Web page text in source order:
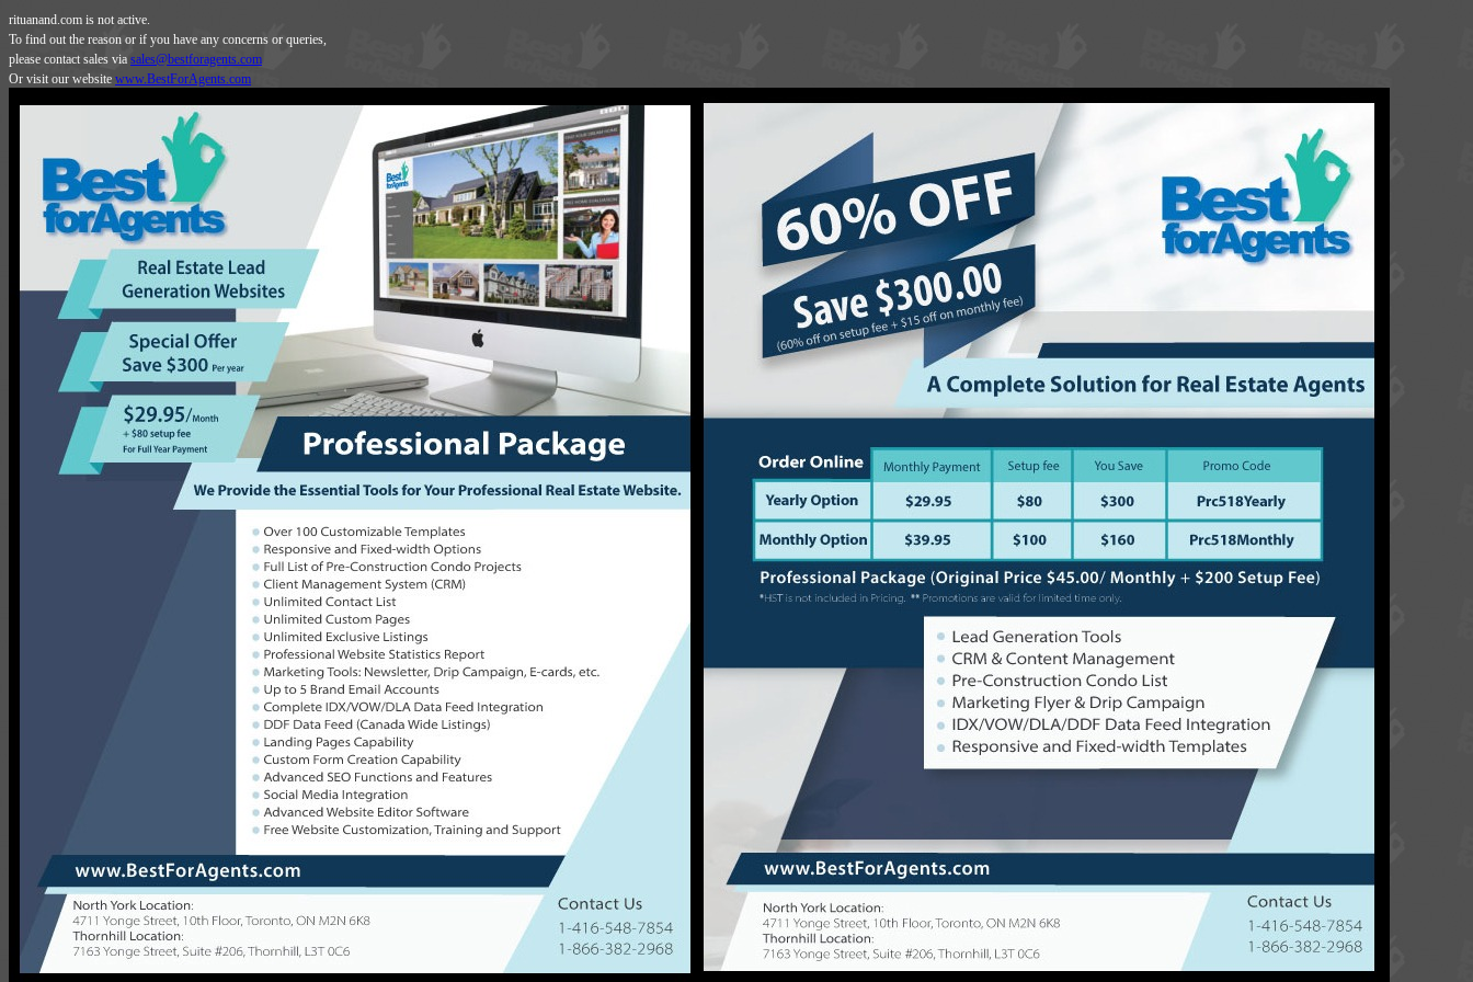
rituanand.com is not active.
To find out the reason or if you have any concerns or queries,
please contact sales via sales@bestforagents.com
Or visit our website www.BestForAgents.com